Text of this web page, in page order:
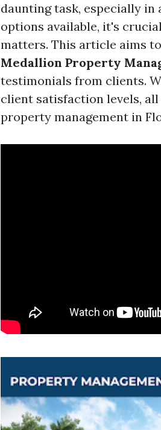
daunting task, especially
options available, it's
matters. This article aims
Medallion Property
testimonials from clients.
client satisfaction levels,
property management in